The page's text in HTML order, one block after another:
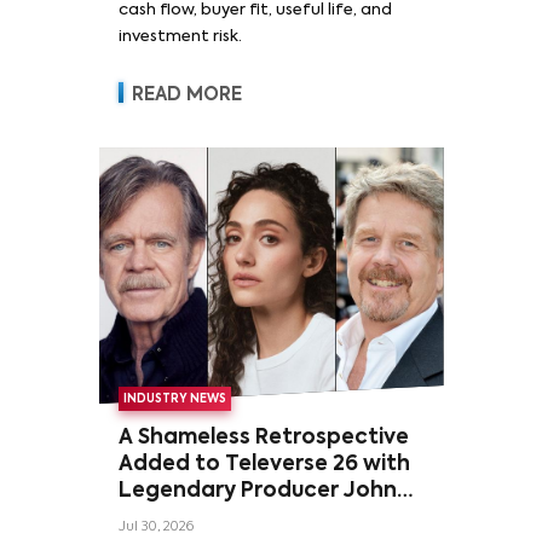
cash flow, buyer fit, useful life, and
investment risk.
READ MORE
INDUSTRY NEWS
A Shameless Retrospective
Added to Televerse 26 with
Legendary Producer John
Wells and Series’ Stars
Jul 30, 2026